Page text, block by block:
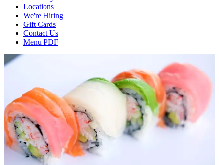
Locations
We're Hiring
Gift Cards
Contact Us
Menu PDF